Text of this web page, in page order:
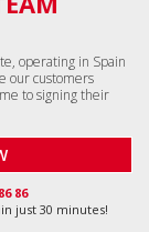
operating in Spain
our customers
to signing their
86
just 30 minutes!